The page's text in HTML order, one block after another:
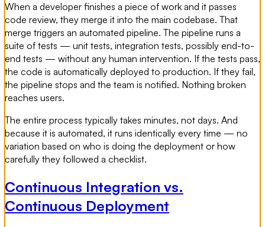
When a developer finishes a piece of work and it passes
code review, they merge it into the main codebase. That
merge triggers an automated pipeline. The pipeline runs a
suite of tests — unit tests, integration tests, possibly end-to-
end tests — without any human intervention. If the tests pass,
the code is automatically deployed to production. If they fail,
the pipeline stops and the team is notified. Nothing broken
reaches users.
The entire process typically takes minutes, not days. And
because it is automated, it runs identically every time — no
variation based on who is doing the deployment or how
carefully they followed a checklist.
Continuous Integration vs.
Continuous Deployment